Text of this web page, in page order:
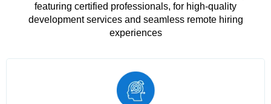
featuring certified professionals, for high-quality
development services and seamless remote hiring
experiences